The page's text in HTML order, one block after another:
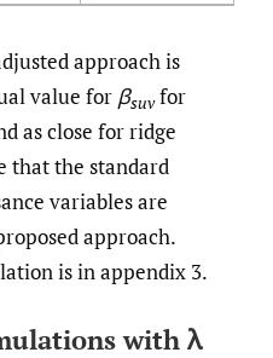
approach is
value for βsuvfor
as close for ridge
that the standard
variables are
approach.
is in appendix 3.
with λ